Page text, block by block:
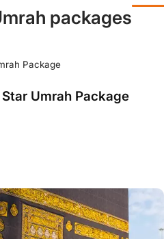
packages
Umrah Package